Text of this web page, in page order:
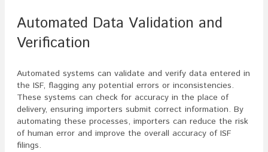
Automated Data Validation and
Verification
Automated systems can validate and verify data entered in
the ISF, flagging any potential errors or inconsistencies.
These systems can check for accuracy in the place of
delivery, ensuring importers submit correct information. By
automating these processes, importers can reduce the risk
of human error and improve the overall accuracy of ISF
filings.